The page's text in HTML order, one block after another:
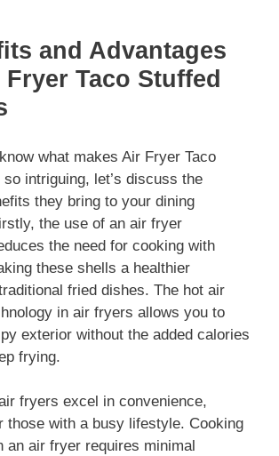
and Advantages
Taco Stuffed
what makes Air Fryer Taco
intriguing, let’s discuss the
they bring to your dining
the use of an air fryer
the need for cooking with
these shells a healthier
fried dishes. The hot air
in air fryers allows you to
exterior without the added calories
frying.
fryers excel in convenience,
those with a busy lifestyle. Cooking
an air fryer requires minimal